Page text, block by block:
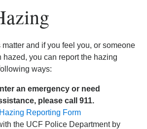
and if you feel you, or someone
hazed, you can report the hazing
ways:
an emergency or need
please call 911.
Hazing Reporting Form
the UCF Police Department by